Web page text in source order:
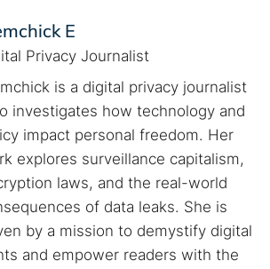
E
Privacy Journalist
is a digital privacy journalist
investigates how technology and
impact personal freedom. Her
explores surveillance capitalism,
laws, and the real-world
of data leaks. She is
by a mission to demystify digital
and empower readers with the